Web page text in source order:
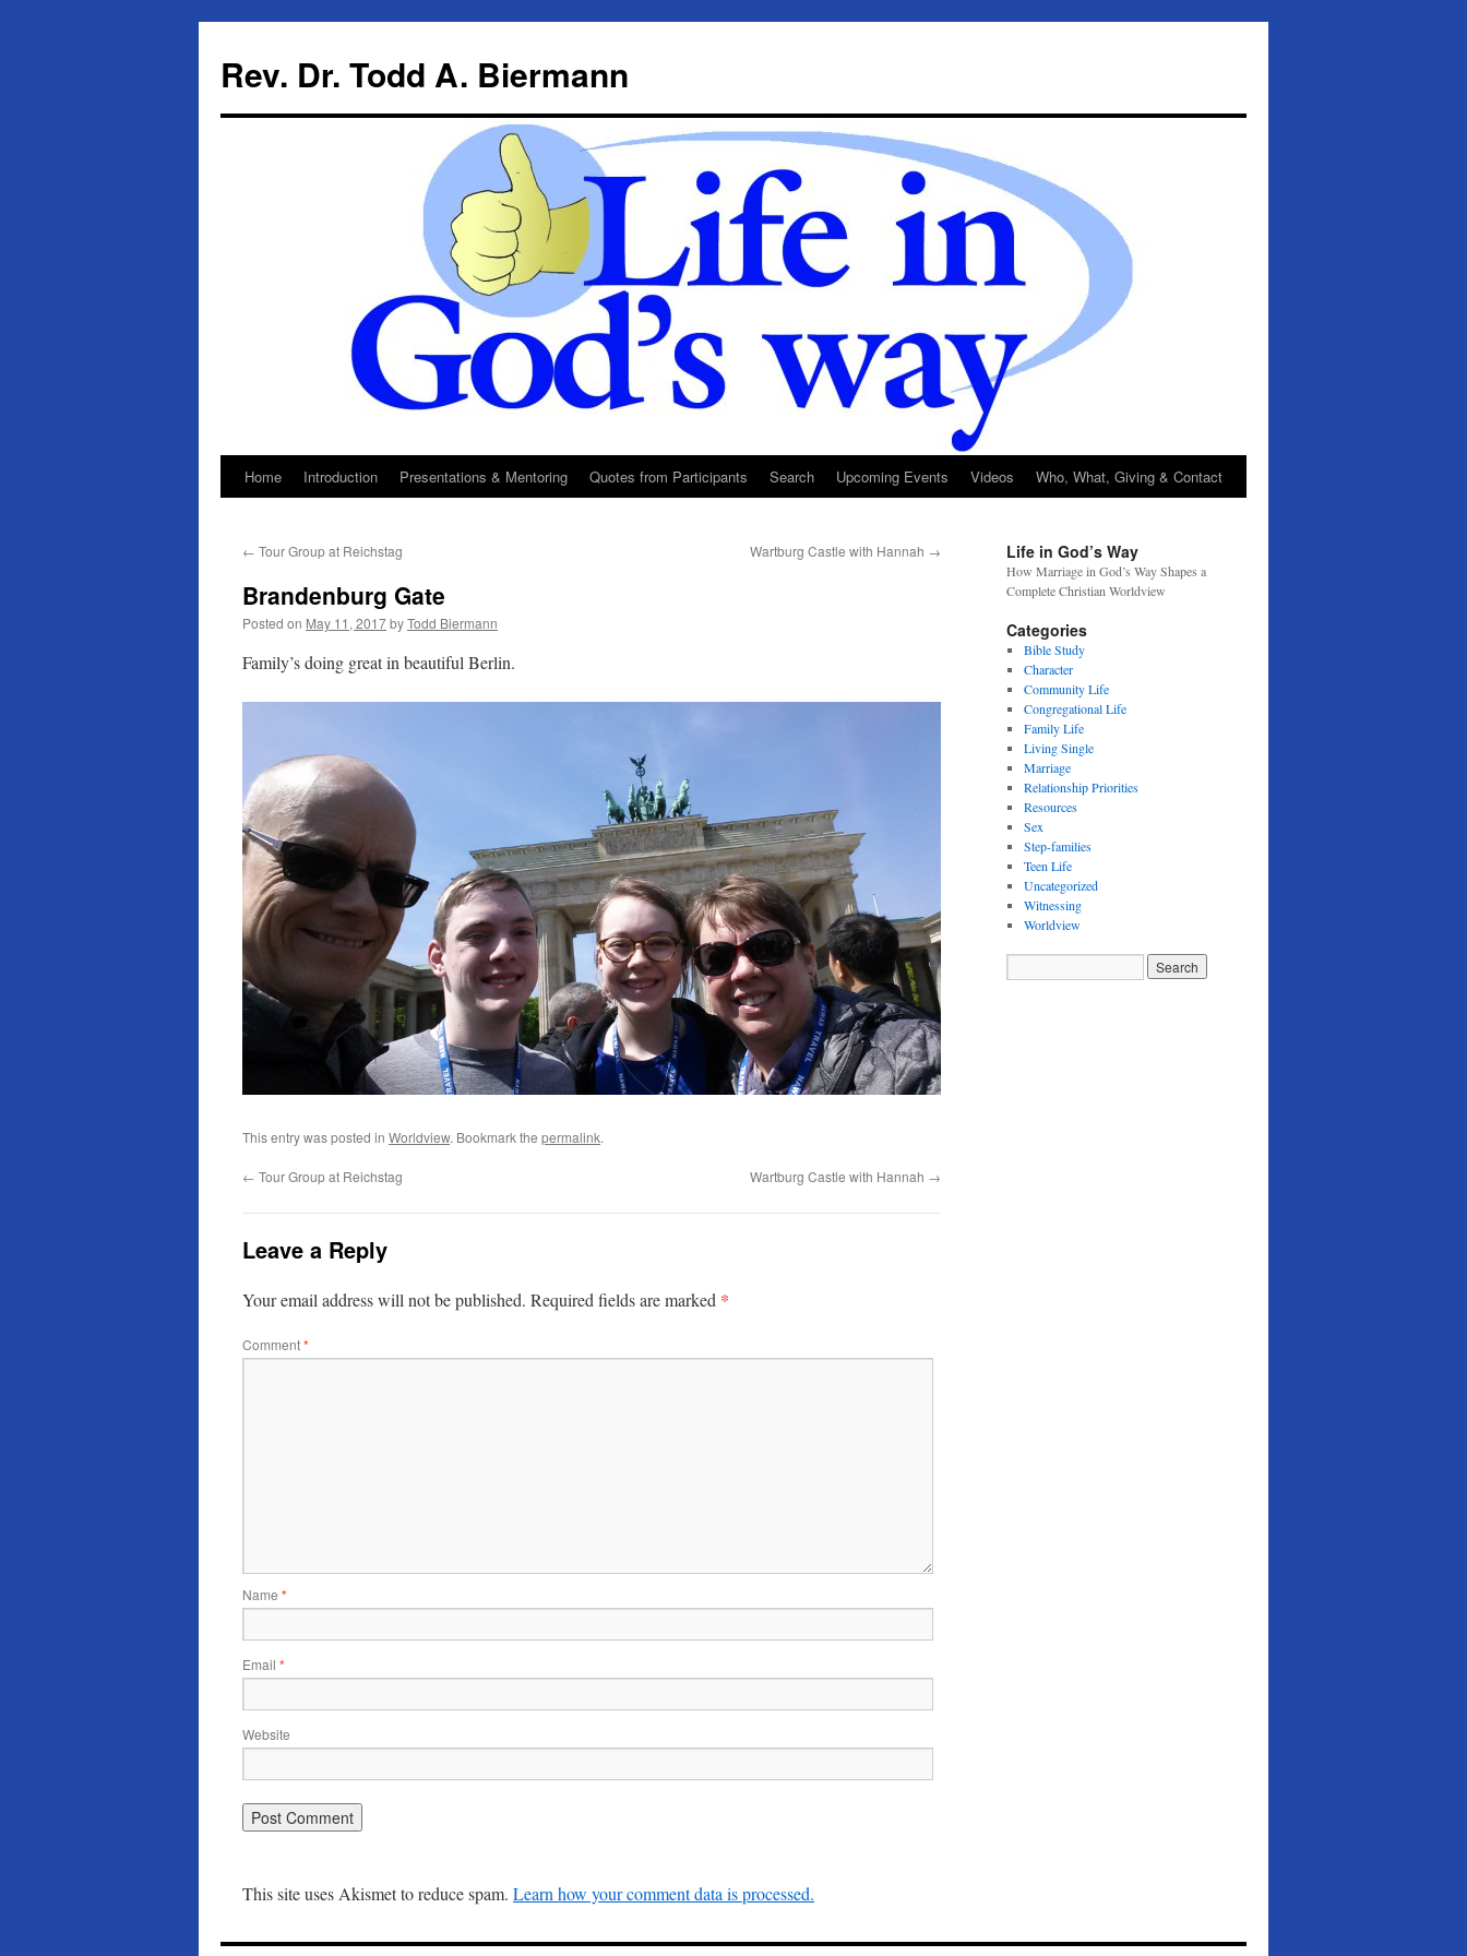
content
Rev. Dr. Todd A. Biermann
Home Introduction Presentations & Mentoring Quotes from Participants Search Upcoming Events Videos Who, What, Giving & Contact
← Tour Group at Reichstag Wartburg Castle with Hannah →
Brandenburg Gate
Posted on May 11, 2017byTodd Biermann
Family’s doing great in beautiful Berlin.
This entry was posted in Worldview. Bookmark the permalink.
← Tour Group at Reichstag Wartburg Castle with Hannah →
Leave a Reply
Your email address will not be published. Required fields are marked *
Comment*
Name *
Email *
Website
This site uses Akismet to reduce spam. Learn how your comment data is processed.
Life in God’s Way
How Marriage in God’s Way Shapes a
Complete Christian Worldview
Categories
Bible Study
Character
Community Life
Congregational Life
Family Life
Living Single
Marriage
Relationship Priorities
Resources
Sex
Step-families
Teen Life
Uncategorized
Witnessing
Worldview